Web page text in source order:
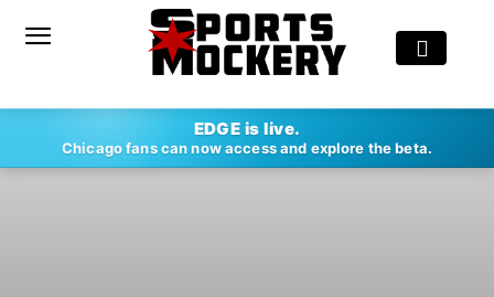
EDGE is live.
Chicago fans can now access and explore the beta.